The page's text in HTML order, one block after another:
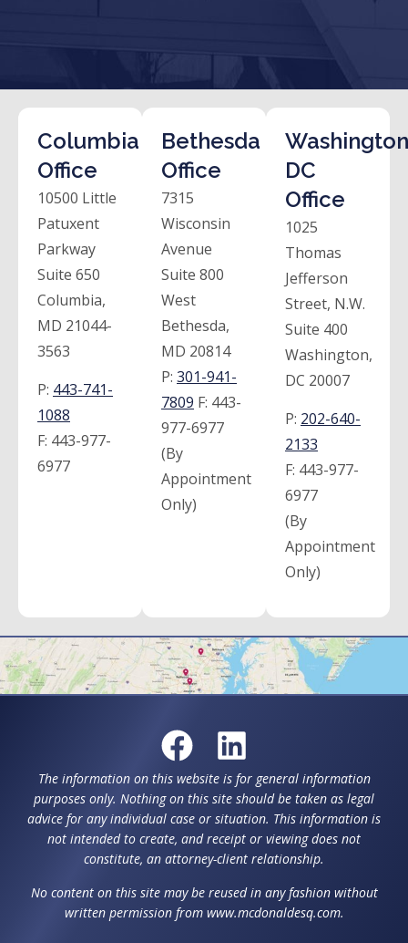
Columbia
Office
10500 Little
Patuxent
Parkway
Suite 650
Columbia,
MD 21044-
3563
P: 443-741-
1088
F: 443-977-
6977
Bethesda
Office
7315
Wisconsin
Avenue
Suite 800
West
Bethesda,
MD 20814
P: 301-941-
7809 F: 443-
977-6977
(By
Appointment
Only)
DC
Office
1025
Thomas
Jefferson
Street, N.W.
Suite 400
Washington,
DC 20007
P: 202-640-
2133
F: 443-977-
6977
(By
Appointment
Only)
The information on this website is for general information
purposes only. Nothing on this site should be taken as legal
advice for any individual case or situation. This information is
not intended to create, and receipt or viewing does not
constitute, an attorney-client relationship.
No content on this site may be reused in any fashion without
written permission from www.mcdonaldesq.com.